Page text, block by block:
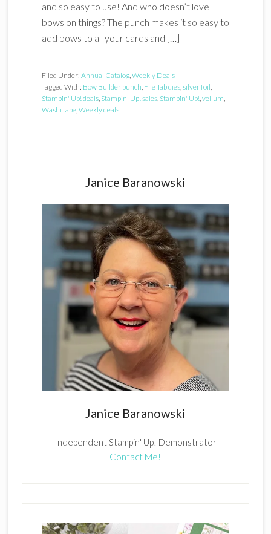
and so easy to use! And who doesn’t love
bows on things? The punch makes it so easy to
add bows to all your cards and […]
Filed Under: Annual Catalog,Weekly Deals
Tagged With: Bow Builder punch, File Tab dies,silver foil,
Stampin' Up! deals, Stampin' Up! sales, Stampin' Up!,vellum,
Washi tape,Weekly deals
Janice Baranowski
Janice Baranowski
Independent Stampin' Up! Demonstrator
Contact Me!